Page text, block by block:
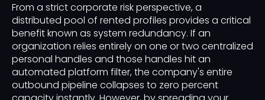
From a strict corporate risk perspective, a
distributed pool of rented profiles provides a critical
benefit known as system redundancy. If an
organization relies entirely on one or two centralized
personal handles and those handles hit an
automated platform filter, the company's entire
outbound pipeline collapses to zero percent